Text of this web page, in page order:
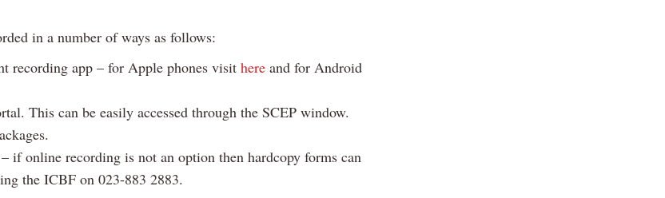
in a number of ways as follows:
recording app – for Apple phones visit here and for Android
This can be easily accessed through the SCEP window.
if online recording is not an option then hardcopy forms can
the ICBF on 023-883 2883.